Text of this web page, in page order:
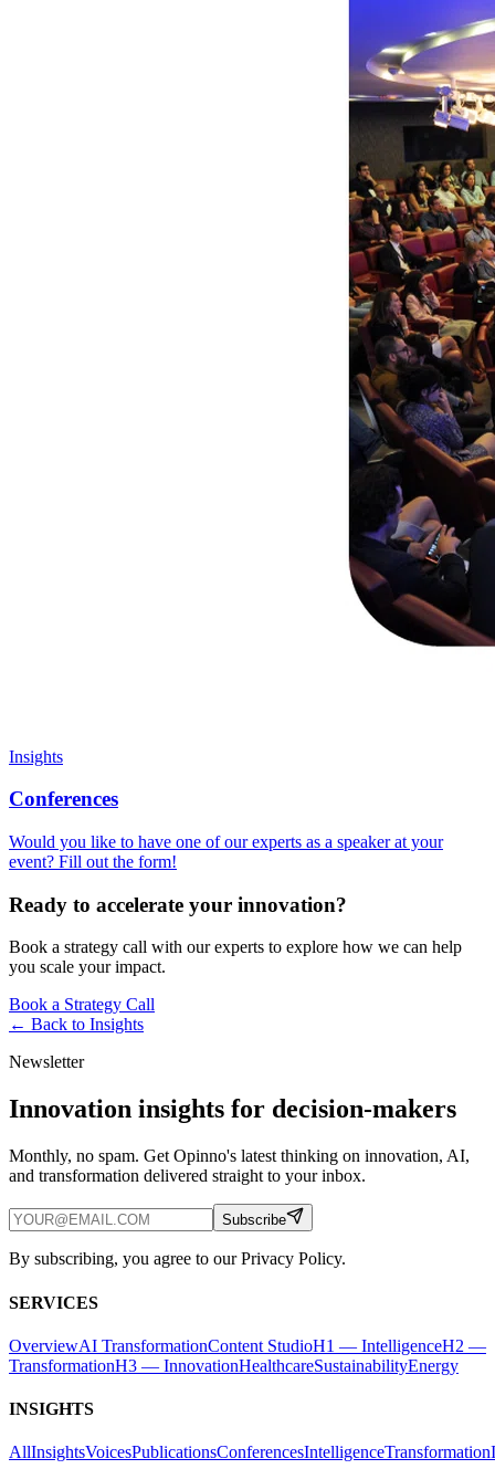
Insights
Conferences
Would you like to have one of our experts as a speaker at your
event? Fill out the form!
Ready to accelerate your innovation?
Book a strategy call with our experts to explore how we can help
you scale your impact.
Book a Strategy Call
← Back to Insights
Newsletter
Innovation insights for decision-makers
Monthly, no spam. Get Opinno's latest thinking on innovation, AI,
and transformation delivered straight to your inbox.
Subscribe
By subscribing, you agree to our Privacy Policy.
SERVICES
OverviewAI TransformationContent StudioH1 — IntelligenceH2 —
TransformationH3 — InnovationHealthcareSustainabilityEnergy
INSIGHTS
AllInsightsVoicesPublicationsConferencesIntelligenceTransformation